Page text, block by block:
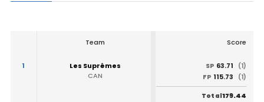
Team Score
1
Les Suprêmes
CAN
SP 63.71
(1)
FP 115.73 (1)
Total179.44